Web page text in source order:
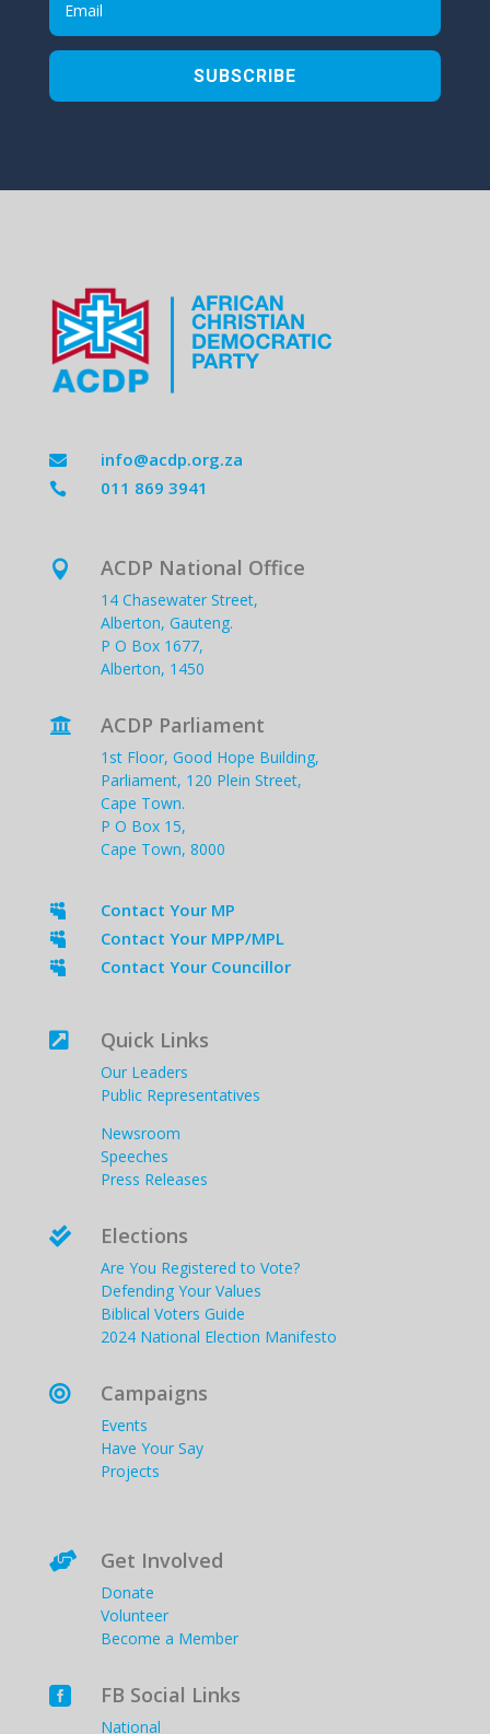
SUBSCRIBE
 info@acdp.org.za
 011 869 3941
 ACDP National Office
14 Chasewater Street,
Alberton, Gauteng.
P O Box 1677,
Alberton, 1450
 ACDP Parliament
1st Floor, Good Hope Building,
Parliament, 120 Plein Street,
Cape Town.
P O Box 15,
Cape Town, 8000
 Contact Your MP
 Contact Your MPP/MPL
 Contact Your Councillor
 Quick Links
Our Leaders
Public Representatives
Newsroom
Speeches
Press Releases
 Elections
Are You Registered to Vote?
Defending Your Values
Biblical Voters Guide
2024 National Election Manifesto
 Campaigns
Events
Have Your Say
Projects
 Get Involved
Donate
Volunteer
Become a Member
 FB Social Links
National